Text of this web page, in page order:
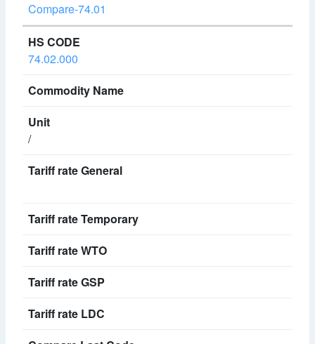
Compare-74.01
74.02.000
/